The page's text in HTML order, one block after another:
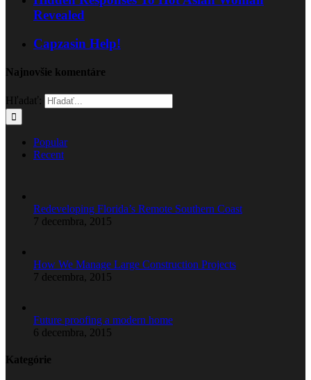
Revealed
Capzasin Help!
Najnovšie komentáre
Hľadať:
Popular
Recent
Redeveloping Florida’s Remote Southern Coast
7 decembra, 2015
How We Manage Large Construction Projects
7 decembra, 2015
Future proofing a modern home
6 decembra, 2015
Kategórie